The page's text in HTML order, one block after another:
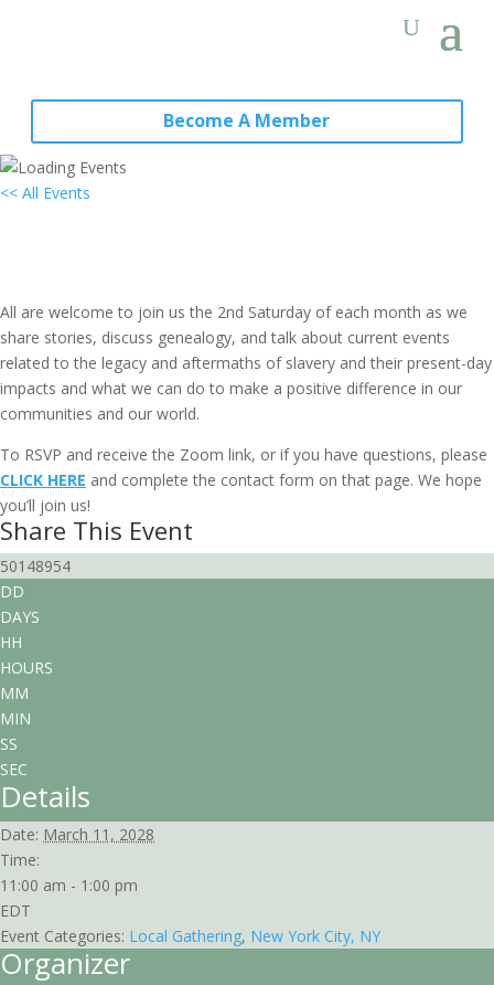
Become A Member
<< All Events
All are welcome to join us the 2nd Saturday of each month as we
share stories, discuss genealogy, and talk about current events
related to the legacy and aftermaths of slavery and their present-day
impacts and what we can do to make a positive difference in our
communities and our world.
To RSVP and receive the Zoom link, or if you have questions, please
CLICK HERE and complete the contact form on that page. We hope
you’ll join us!
Share This Event
50148954
DD
DAYS
HH
HOURS
MM
MIN
SS
SEC
Details
Date: March 11, 2028
Time:
11:00 am - 1:00 pm
EDT
Event Categories: Local Gathering, New York City, NY
Organizer